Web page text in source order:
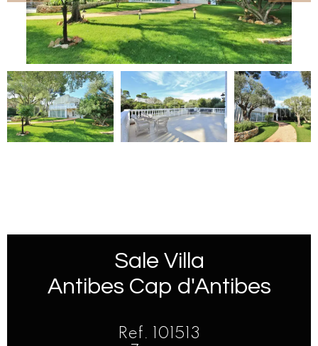
Sale Villa
Antibes Cap d'Antibes
Ref. 101513